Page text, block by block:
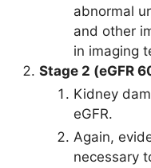
abnormal
and other
in imaging
Stage 2 (eGFR
Kidney
eGFR.
Again,
necessary